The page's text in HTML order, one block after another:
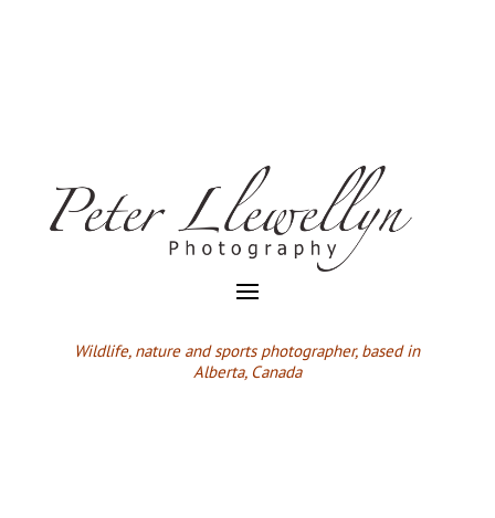
Wildlife,nature and sports photographer, based in
Alberta, Canada